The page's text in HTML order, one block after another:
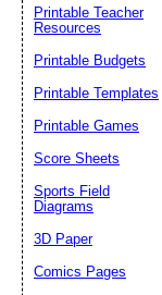
Printable Teacher
Resources
Printable Budgets
Printable Templates
Printable Games
Score Sheets
Sports Field
Diagrams
3D Paper
Comics Pages